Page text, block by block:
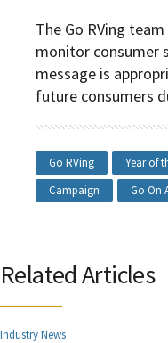
The Go RVing
monitor consumer
message is
future consumers
Go RVing Year of
Campaign
Go On
Related Articles
Industry News